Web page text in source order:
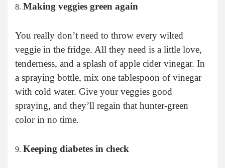
Making veggies green again
You really don’t need to throw every wilted
veggie in the fridge. All they need is a little love,
tenderness, and a splash of apple cider vinegar. In
a spraying bottle, mix one tablespoon of vinegar
with cold water. Give your veggies good
spraying, and they’ll regain that hunter-green
color in no time.
Keeping diabetes in check